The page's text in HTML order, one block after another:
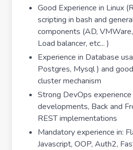
Good Experience in Linux
scripting in bash and
components (AD,
Load balancer, etc... )
Experience in Database
Postgres, Mysql ) and
cluster mechanism
Strong DevOps
developments, Back and
REST implementations
Mandatory experience in:
Javascript, OOP, Auth2,